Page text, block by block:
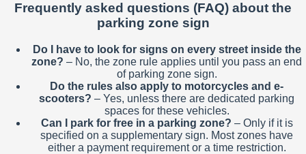
Frequently asked questions (FAQ) about the
parking zone sign
Do I have to look for signs on every street inside the
zone? – No, the zone rule applies until you pass an end
of parking zone sign.
Do the rules also apply to motorcycles and e-
scooters? – Yes, unless there are dedicated parking
spaces for these vehicles.
Can I park for free in a parking zone? – Only if it is
specified on a supplementary sign. Most zones have
either a payment requirement or a time restriction.